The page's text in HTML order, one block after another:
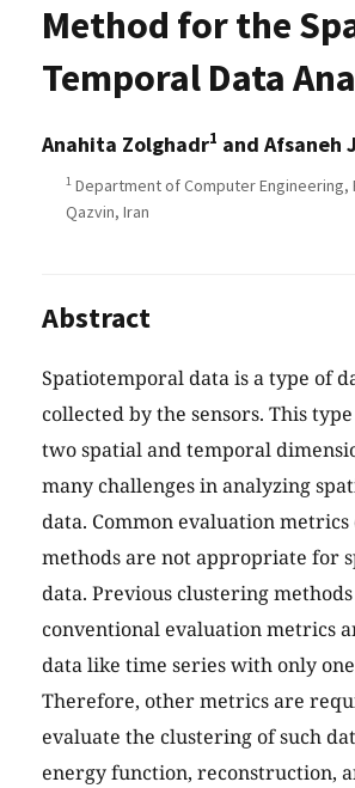
Method for the
Temporal Data
Anahita Zolghadr1 and Afsaneh
1 Department of Computer Engineering,
Qazvin, Iran
Abstract
Spatiotemporal data is a type of
collected by the sensors. This
two spatial and temporal
many challenges in analyzing
data. Common evaluation
methods are not appropriate for
data. Previous clustering
conventional evaluation metrics
data like time series with only
Therefore, other metrics are
evaluate the clustering of such
energy function, reconstruction,